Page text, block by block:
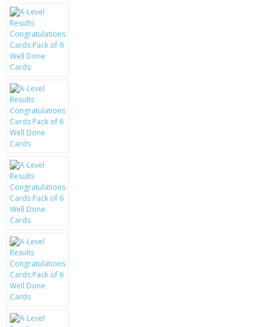
BATTERIES
LG
BLACKBERRY
KRUSELL CASES
GIFTS & GADGETS
PERFECT PRESENT
USB GADGETS & FUN
LED TORCHES
GADGETS & FUN
PERSONAL CARE
BATTERIES & CHARGERS